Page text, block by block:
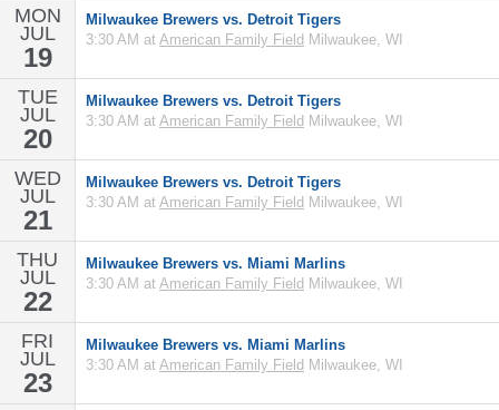
MON
JUL
19
Milwaukee Brewers vs. Detroit Tigers
3:30 AM at American Family Field Milwaukee, WI
TUE
JUL
20
Milwaukee Brewers vs. Detroit Tigers
3:30 AM at American Family Field Milwaukee, WI
WED
JUL
21
Milwaukee Brewers vs. Detroit Tigers
3:30 AM at American Family Field Milwaukee, WI
THU
JUL
22
Milwaukee Brewers vs. Miami Marlins
3:30 AM at American Family Field Milwaukee, WI
FRI
JUL
23
Milwaukee Brewers vs. Miami Marlins
3:30 AM at American Family Field Milwaukee, WI